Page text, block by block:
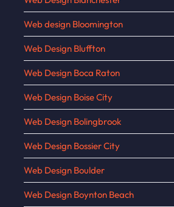
Web design Bloomington
Web Design Bluffton
Web Design Boca Raton
Web Design Boise City
Web Design Bolingbrook
Web Design Bossier City
Web Design Boulder
Web Design Boynton Beach